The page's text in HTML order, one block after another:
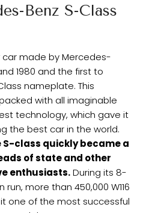
Benz S-Class
car made by Mercedes-
1980 and the first to
nameplate. This
with all imaginable
technology, which gave it
the best car in the world.
S-class quickly became a
of state and other
enthusiasts.During its 8-
more than 450,000 W116
one of the most successful